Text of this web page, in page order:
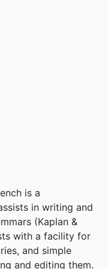
is a
in writing and
(Kaplan &
with a facility for
and simple
and editing them.